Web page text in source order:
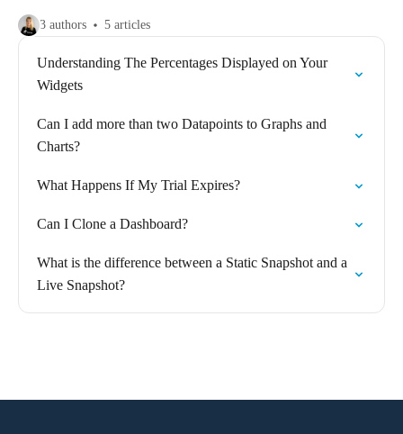
3 authors 5 articles
Understanding The Percentages Displayed on Your
Widgets
Can I add more than two Datapoints to Graphs and
Charts?
What Happens If My Trial Expires?
Can I Clone a Dashboard?
What is the difference between a Static Snapshot and a
Live Snapshot?